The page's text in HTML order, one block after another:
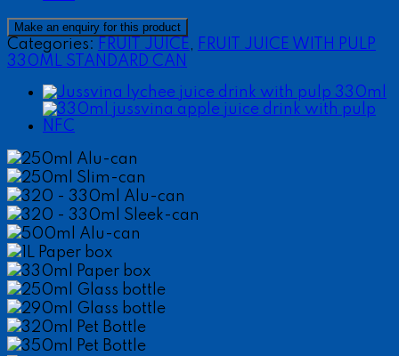
Categories: FRUIT JUICE, FRUIT JUICE WITH PULP
330ML STANDARD CAN
250ml Alu-can
250ml Slim-can
320 - 330ml Alu-can
320 - 330ml Sleek-can
500ml Alu-can
1L Paper box
330ml Paper box
250ml Glass bottle
290ml Glass bottle
320ml Pet Bottle
350ml Pet Bottle